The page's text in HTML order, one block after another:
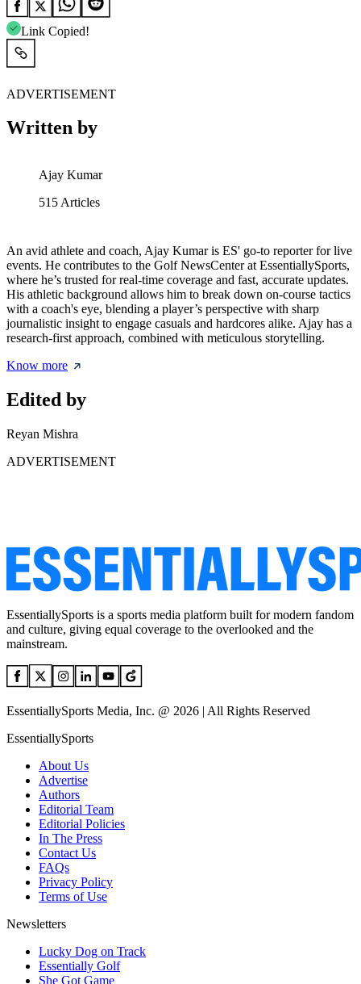
Link Copied!
ADVERTISEMENT
Written by
Ajay Kumar
515 Articles
An avid athlete and coach, Ajay Kumar is ES' go-to reporter for live
events. He contributes to the Golf NewsCenter at EssentiallySports,
where he’s trusted for real-time coverage and fast, accurate updates.
His athletic background allows him to break down on-course tactics
with a coach's eye, blending a player’s perspective with sharp
journalistic insight to engage casuals and hardcores alike. Ajay has a
research-first approach, combined with meticulous storytelling.
Know more
Edited by
Reyan Mishra
ADVERTISEMENT
EssentiallySports is a sports media platform built for modern fandom
and culture, giving equal coverage to the overlooked and the
mainstream.
EssentiallySports Media, Inc. @ 2026 | All Rights Reserved
EssentiallySports
About Us
Advertise
Authors
Editorial Team
Editorial Policies
In The Press
Contact Us
FAQs
Privacy Policy
Terms of Use
Newsletters
Lucky Dog on Track
Essentially Golf
She Got Game